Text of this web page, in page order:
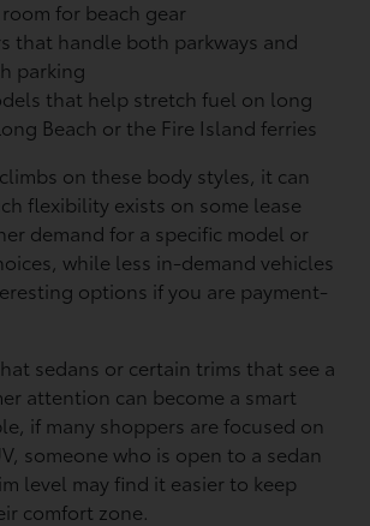
for beach gear
that handle both parkways and
parking
that help stretch fuel on long
Beach or the Fire Island ferries
on these body styles, it can
flexibility exists on some lease
demand for a specific model or
while less in-demand vehicles
options if you are payment-
sedans or certain trims that see a
attention can become a smart
if many shoppers are focused on
someone who is open to a sedan
level may find it easier to keep
comfort zone.